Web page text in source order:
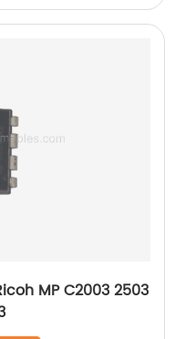
MP C2003 2503